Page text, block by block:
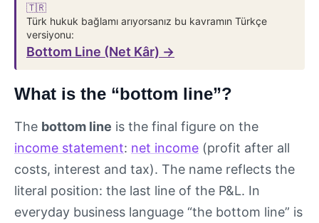
🇹🇷
Türk hukuk bağlamı arıyorsanız bu kavramın Türkçe
versiyonu:
Bottom Line (Net Kâr) →
What is the “bottom line”?
The bottom line is the final figure on the
income statement: net income (profit after all
costs, interest and tax). The name reflects the
literal position: the last line of the P&L. In
everyday business language “the bottom line” is